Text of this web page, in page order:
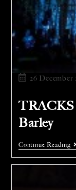
26 December
TRACKS
Barley
Continue Reading